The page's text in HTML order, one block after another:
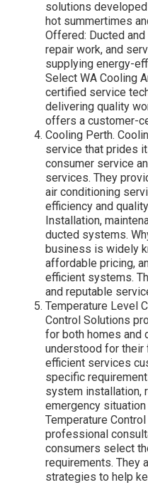
solutions
hot summertimes
Offered: Ducted
repair work, and
supplying energy-
Select WA Cooling
certified service
delivering quality
offers a customer-
Cooling Perth.
service that prides
consumer service
services. They
air conditioning
efficiency and
Installation,
ducted systems.
business is widely
affordable pricing,
efficient systems.
and reputable
Temperature Level
Control Solutions
for both homes and
understood for their
efficient services
specific
system installation,
emergency
Temperature
professional
consumers select
requirements. They
strategies to help